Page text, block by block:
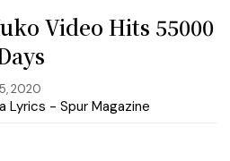
Video Hits 55000
2020